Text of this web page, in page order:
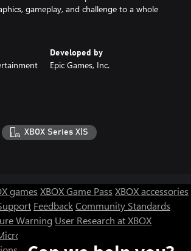
gameplay, and challenge to a whole
Developed by
Epic Games, Inc.
XBOX Series X|S
games XBOX Game Pass XBOX accessories
FeedbackCommunity Standards
Warning User Research at XBOX
Store Support